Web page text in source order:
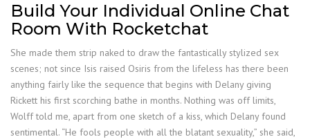
Build Your Individual Online Chat
Room With Rocketchat
She made them strip naked to draw the fantastically stylized sex
scenes; not since Isis raised Osiris from the lifeless has there been
anything fairly like the sequence that begins with Delany giving
Rickett his first scorching bathe in months. Nothing was off limits,
Wolff told me, apart from one sketch of a kiss, which Delany found
sentimental. “He fools people with all the blatant sexuality,” she said,